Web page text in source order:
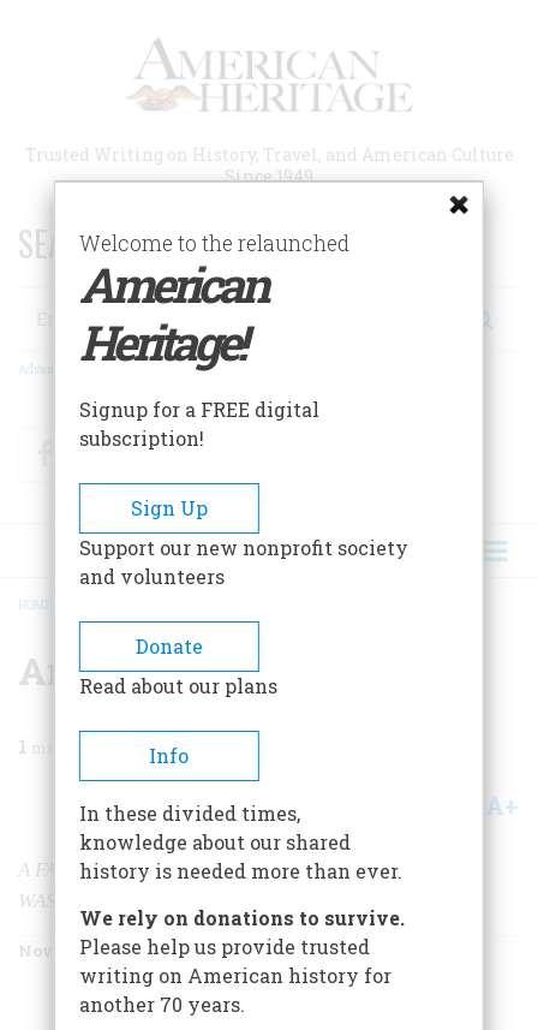
Trusted Writing on History, Travel, and American Culture
Since 1949
SEARCH 75 YEARS OF ESSAYS!
Search
Advanced Search
FacebookTwitter
BREADCRUMB
HOME
An Imperfect God
1
Share A+
A FASCINATING NEW BOOK EXAMINES GEORGE
WASHINGTON AND HIS SLAVES
November/December 2003 Volume 54
Welcome to the relaunched
American
Heritage!
Signup for a FREE digital
subscription!
Sign Up
Support our new nonprofit society
and volunteers
Donate
Read about our plans
Info
In these divided times,
knowledge about our shared
history is needed more than ever.
We rely on donations to survive.
Please help us provide trusted
writing on American history for
another 70 years.